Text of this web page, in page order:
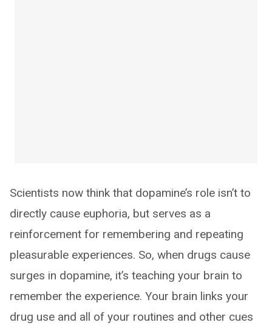
Scientists now think that dopamine’s role isn’t to
directly cause euphoria, but serves as a
reinforcement for remembering and repeating
pleasurable experiences. So, when drugs cause
surges in dopamine, it’s teaching your brain to
remember the experience. Your brain links your
drug use and all of your routines and other cues